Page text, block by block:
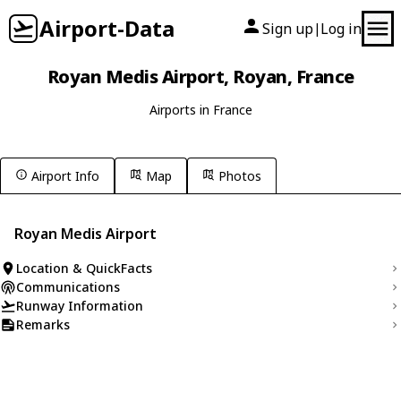
Airport-Data Sign up| Log in
Royan Medis Airport, Royan, France
Airports in France
Airport Info Map Photos
Royan Medis Airport
Location & QuickFacts
Communications
Runway Information
Remarks